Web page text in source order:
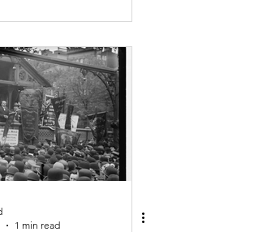
1 min read